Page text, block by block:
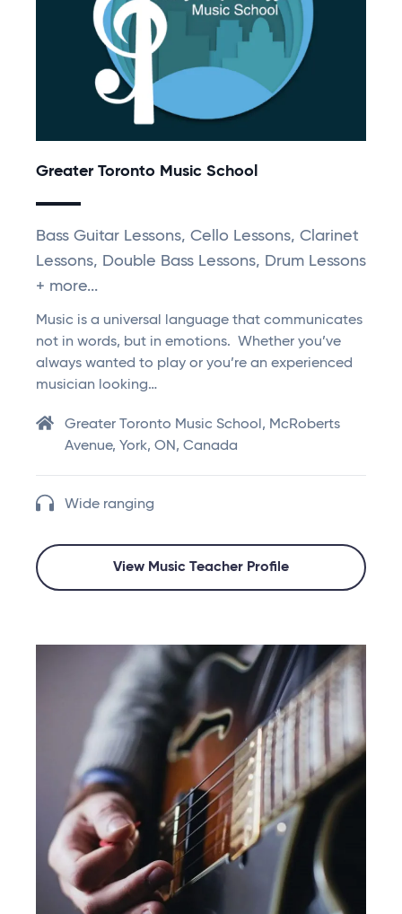
Greater Toronto Music School
Bass Guitar Lessons, Cello Lessons, Clarinet
Lessons, Double Bass Lessons, Drum Lessons
+ more...
Music is a universal language that communicates
not in words, but in emotions. Whether you’ve
always wanted to play or you’re an experienced
musician looking…
Greater Toronto Music School, McRoberts
Avenue, York, ON, Canada
Wide ranging
View Music Teacher Profile